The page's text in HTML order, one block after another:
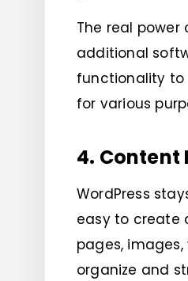
The real power
additional
functionality to
for various
4.
WordPress
easy to create
pages,
organize and